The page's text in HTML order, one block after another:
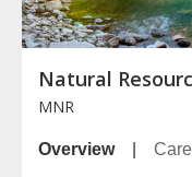
Natural
MNR
Overview|